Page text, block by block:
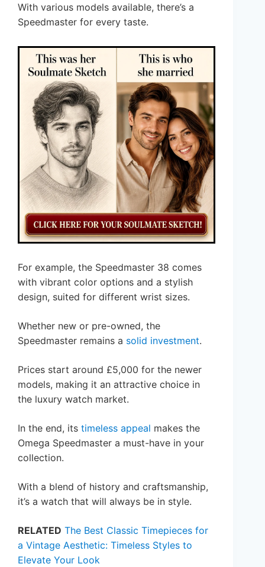
With various models available, there’s a
Speedmaster for every taste.
For example, the Speedmaster 38 comes
with vibrant color options and a stylish
design, suited for different wrist sizes.
Whether new or pre-owned, the
Speedmaster remains a solid investment.
Prices start around £5,000 for the newer
models, making it an attractive choice in
the luxury watch market.
In the end, its timeless appeal makes the
Omega Speedmaster a must-have in your
collection.
With a blend of history and craftsmanship,
it’s a watch that will always be in style.
RELATED The Best Classic Timepieces for
a Vintage Aesthetic: Timeless Styles to
Elevate Your Look